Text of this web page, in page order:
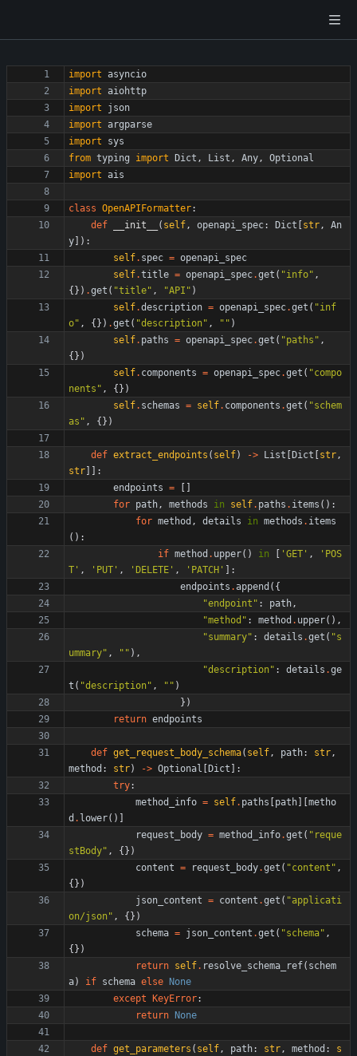
import asyncio
import aiohttp
import
json
import argparse
import
sys
from typing import Dict , List , Any,
Optional
import ais
class OpenAPIFormatter:
def
__init__ ( self, openapi_spec: Dict str,
An
y
) :
self. spec = openapi_spec
self.title = openapi_spec.get ( "info" ,
{ } ) .get ( "title" , "API " )
self.description = openapi_spec.get ( "inf
o" , { } ) .get ( "description" , " " )
self. paths = openapi_spec.get ( "paths " ,
{ } )
self. components = openapi_spec.get ( "compo
nents " , { } )
self. schemas = self. components .get ( "schem
as " , { } )
def extract_endpoints ( self) -> List Dict str,
str
:
endpoints =
for path, methods in self. paths . items ( ) :
for method , details in methods . items
( ) :
if method . upper( ) in ' GET ' , ' POS
T ' , ' PUT ' , ' DELETE ' , ' PATCH '
:
endpoints .append ( {
"endpoint " : path,
"method " : method . upper( ) ,
"summary" : details .get ( "s
ummary" , " " ) ,
"description" : details .ge
t ( "description" , " " )
} )
return endpoints
def get_request_body_schema( self, path: str,
method : str) -> Optional Dict
:
try:
method_info = self. paths path
metho
d . lower( )
request_body = method_info.get ( " reque
stBody" , { } )
content = request_body.get ( "content " ,
{ } )
json_content = content .get ( "applicati
on/json " , { } )
schema = json_content .get ( "schema" ,
{ } )
return self. resolve_schema_ref( schem
a) if schema else
None
except
KeyError:
return
None
def get_parameters ( self, path: str, method :
s